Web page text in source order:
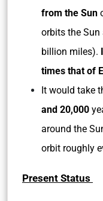
from the Sun
orbits the
billion miles).
times that of
It would take
and 20,000
around the
orbit roughly
Present Status